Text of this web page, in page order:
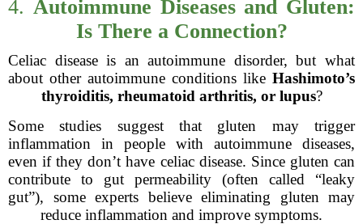
4. Autoimmune Diseases and Gluten:
Is There a Connection?
Celiac disease is an autoimmune disorder, but what
about other autoimmune conditions like Hashimoto’s
thyroiditis, rheumatoid arthritis, or lupus?
Some studies suggest that gluten may trigger
inflammation in people with autoimmune diseases,
even if they don’t have celiac disease. Since gluten can
contribute to gut permeability (often called “leaky
gut”), some experts believe eliminating gluten may
reduce inflammation and improve symptoms.